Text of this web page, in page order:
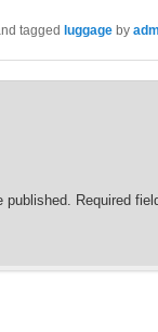
tagged luggageby
published. Required